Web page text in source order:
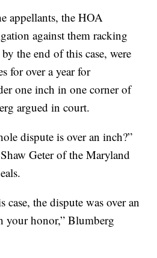
appellants, the HOA
against them racking
the end of this case, were
for over a year for
one inch in one corner of
argued in court.
dispute is over an inch?”
Geter of the Maryland
case, the dispute was over an
your honor,” Blumberg